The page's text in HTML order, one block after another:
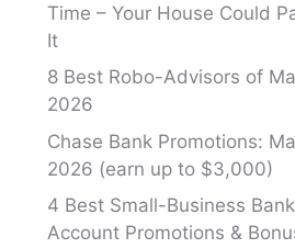
Time – Your House Could
It
8 Best Robo-Advisors of
2026
Chase Bank Promotions:
2026 (earn up to $3,000)
4 Best Small-Business Bank
Account Promotions &